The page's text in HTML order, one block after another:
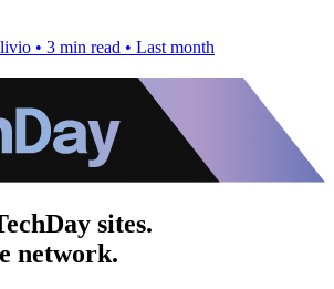
• 3 min read • Last month
sites.
network.